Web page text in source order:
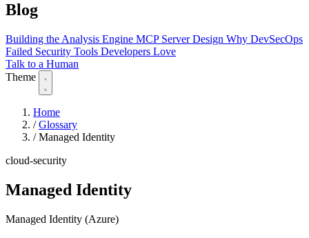
Blog
Building the Analysis Engine MCP Server Design Why DevSecOps
Failed Security Tools Developers Love
Talk to a Human
Theme
Home
/ Glossary
/ Managed Identity
cloud-security
Managed Identity
Managed Identity (Azure)